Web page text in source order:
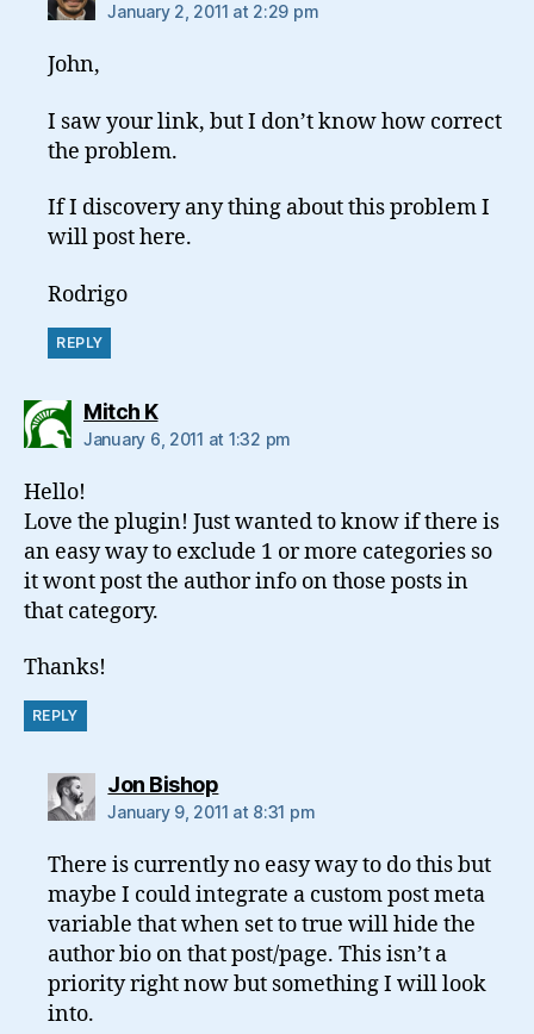
January 2, 2011 at 2:29 pm
John,
I saw your link, but I don’t know how correct
the problem.
If I discovery any thing about this problem I
will post here.
Rodrigo
REPLY
Mitch Ksays:
January 6, 2011 at 1:32 pm
Hello!
Love the plugin! Just wanted to know if there is
an easy way to exclude 1 or more categories so
it wont post the author info on those posts in
that category.
Thanks!
REPLY
Jon Bishopsays:
January 9, 2011 at 8:31 pm
There is currently no easy way to do this but
maybe I could integrate a custom post meta
variable that when set to true will hide the
author bio on that post/page. This isn’t a
priority right now but something I will look
into.